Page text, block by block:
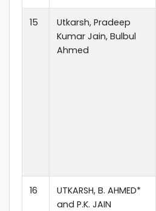
15
Utkarsh, Pradeep
Kumar Jain, Bulbul
Ahmed
16
UTKARSH, B. AHMED*
and P.K. JAIN